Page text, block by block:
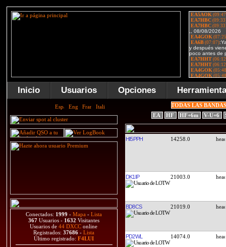
Inicio Usuarios Opciones
Conectados: 1999 - Mapa - Lista
367 Usuarios - 1632 Visitantes
Usuarios de44 DXCC online
Registrados: 37686 - Lista
Último registrado: F4LUI
TODAS LAS
EA
HF HF+6m V-U+6
HI5PPH 14258.0
DK1IP 21003.0
BD8CS 21019.0
PD2WL 14074.0